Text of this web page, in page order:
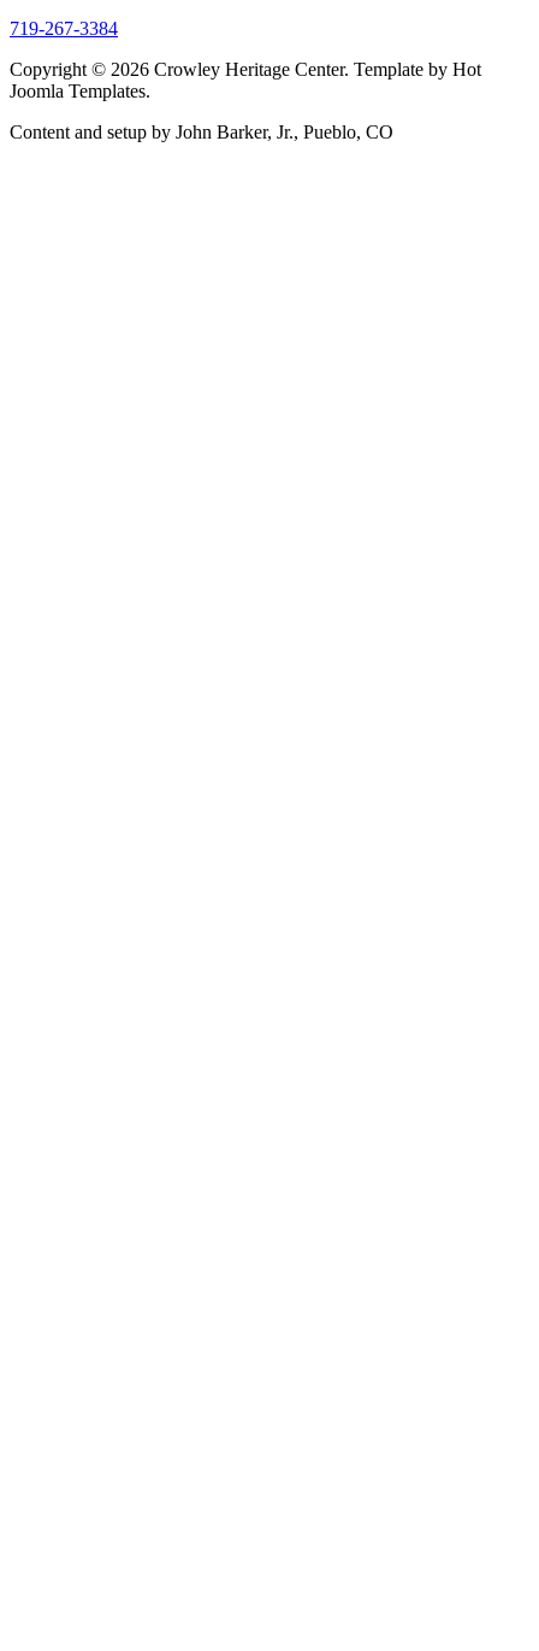
719-267-3384
Copyright © 2026 Crowley Heritage Center. Template by Hot
Joomla Templates.
Content and setup by John Barker, Jr., Pueblo, CO